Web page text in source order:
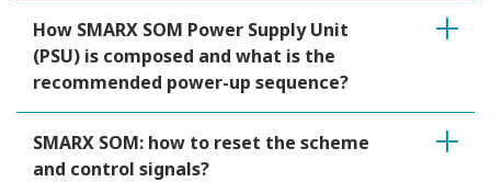
How SMARX SOM Power Supply Unit
(PSU) is composed and what is the
recommended power-up sequence?
SMARX SOM: how to reset the scheme
and control signals?